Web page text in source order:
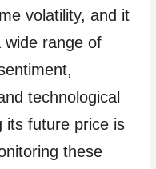
volatility, and it
wide range of
technological
its future price is
these